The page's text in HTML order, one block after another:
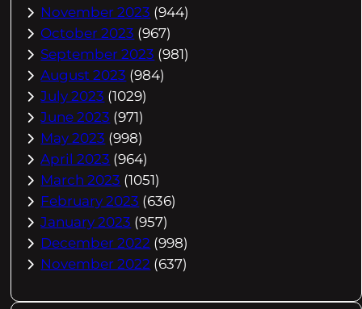
November 2023 (944)
October 2023 (967)
September 2023 (981)
August 2023 (984)
July 2023 (1029)
June 2023 (971)
May 2023 (998)
April 2023 (964)
March 2023 (1051)
February 2023 (636)
January 2023 (957)
December 2022 (998)
November 2022 (637)